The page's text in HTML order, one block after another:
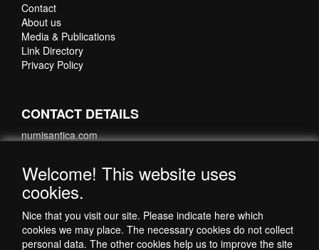
Contact
About us
Media & Publications
Link Directory
Privacy Policy
CONTACT DETAILS
numisantica.com
Nederland
Welcome! This website uses
cookies.
Nice that you visit our site. Please indicate here which
cookies we may place. The necessary cookies do not collect
personal data. The other cookies help us to improve the site